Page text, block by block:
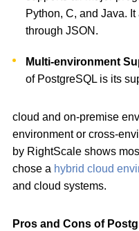
Python, C, and Java.
through JSON.
Multi-environment
of PostgreSQL is its
cloud and on-premise
environment or cross-
by RightScale shows
chose a hybrid cloud
and cloud systems.
Pros and Cons of